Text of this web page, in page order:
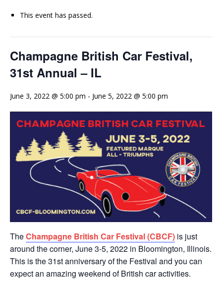
This event has passed.
Champagne British Car Festival,
31st Annual – IL
June 3, 2022 @ 5:00 pm - June 5, 2022 @ 5:00 pm
TheChampagne British Car Festival (CBCF) is just
around the corner, June 3-5, 2022 in Bloomington, Illinois.
This is the 31st anniversary of the Festival and you can
expect an amazing weekend of British car activities.